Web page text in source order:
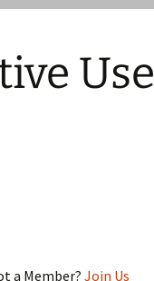
Use
a Member?Join Us